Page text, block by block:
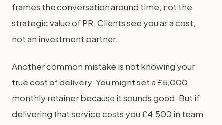
frames the conversation around time, not the
strategic value of PR. Clients see you as a cost,
not an investment partner.
Another common mistake is not knowing your
true cost of delivery. You might set a £5,000
monthly retainer because it sounds good. But if
delivering that service costs you £4,500 in team